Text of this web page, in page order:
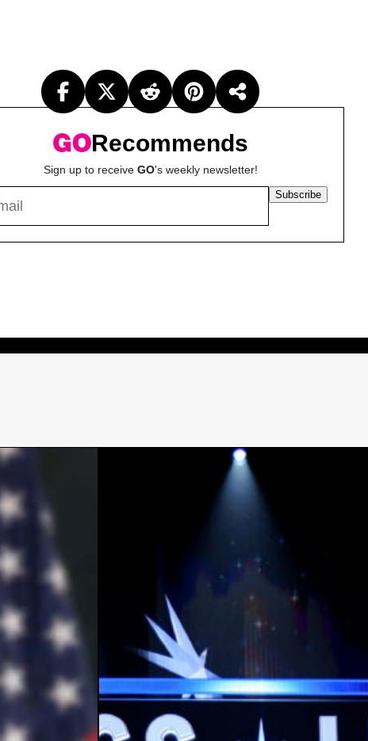
Recommends
Sign up to receive GO's weekly newsletter!
Subscribe